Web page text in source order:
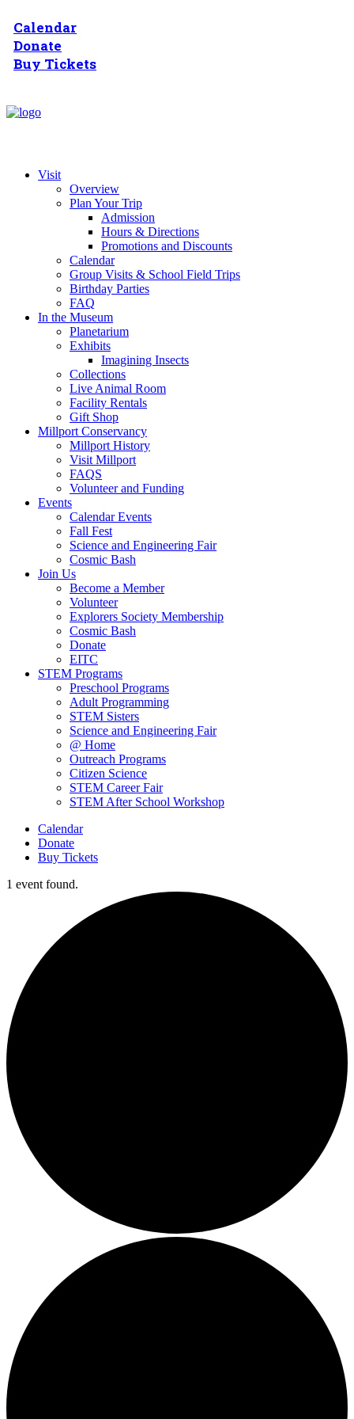
Calendar
Donate
Buy Tickets
Visit
Overview
Plan Your Trip
Admission
Hours & Directions
Promotions and Discounts
Calendar
Group Visits & School Field Trips
Birthday Parties
FAQ
In the Museum
Planetarium
Exhibits
Imagining Insects
Collections
Live Animal Room
Facility Rentals
Gift Shop
Millport Conservancy
Millport History
Visit Millport
FAQS
Volunteer and Funding
Events
Calendar Events
Fall Fest
Science and Engineering Fair
Cosmic Bash
Join Us
Become a Member
Volunteer
Explorers Society Membership
Cosmic Bash
Donate
EITC
STEM Programs
Preschool Programs
Adult Programming
STEM Sisters
Science and Engineering Fair
@ Home
Outreach Programs
Citizen Science
STEM Career Fair
STEM After School Workshop
Calendar
Donate
Buy Tickets
1 event found.